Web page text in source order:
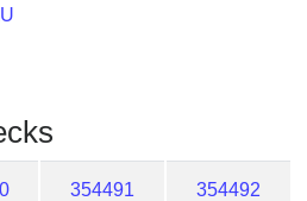
354491 354492